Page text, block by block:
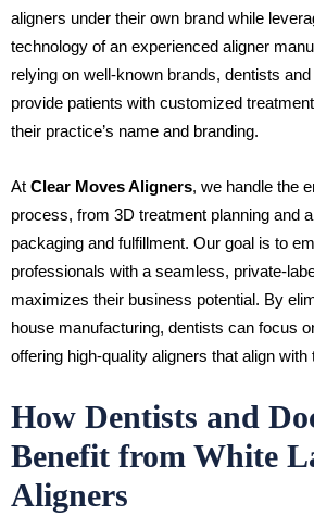
aligners under their own brand while
technology of an experienced aligner
relying on well-known brands, dentists
provide patients with customized
their practice’s name and branding.
At Clear Moves Aligners, we handle the
process, from 3D treatment planning and
packaging and fulfillment. Our goal is to
professionals with a seamless, private-
maximizes their business potential. By
house manufacturing, dentists can focus
offering high-quality aligners that align with
How Dentists and
Benefit from White
Aligners